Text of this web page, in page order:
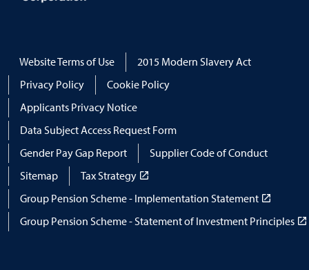
Website Terms of Use
2015 Modern Slavery Act
Privacy Policy
Cookie Policy
Applicants Privacy Notice
Data Subject Access Request Form
Gender Pay Gap Report
Supplier Code of Conduct
Sitemap
Tax Strategy
Group Pension Scheme - Implementation Statement
Group Pension Scheme - Statement of Investment Principles